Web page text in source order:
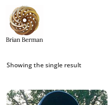
Showing the single result